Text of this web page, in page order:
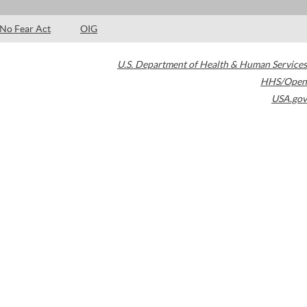
No Fear Act OIG
U.S. Department of Health & Human Services
HHS/Open
USA.gov